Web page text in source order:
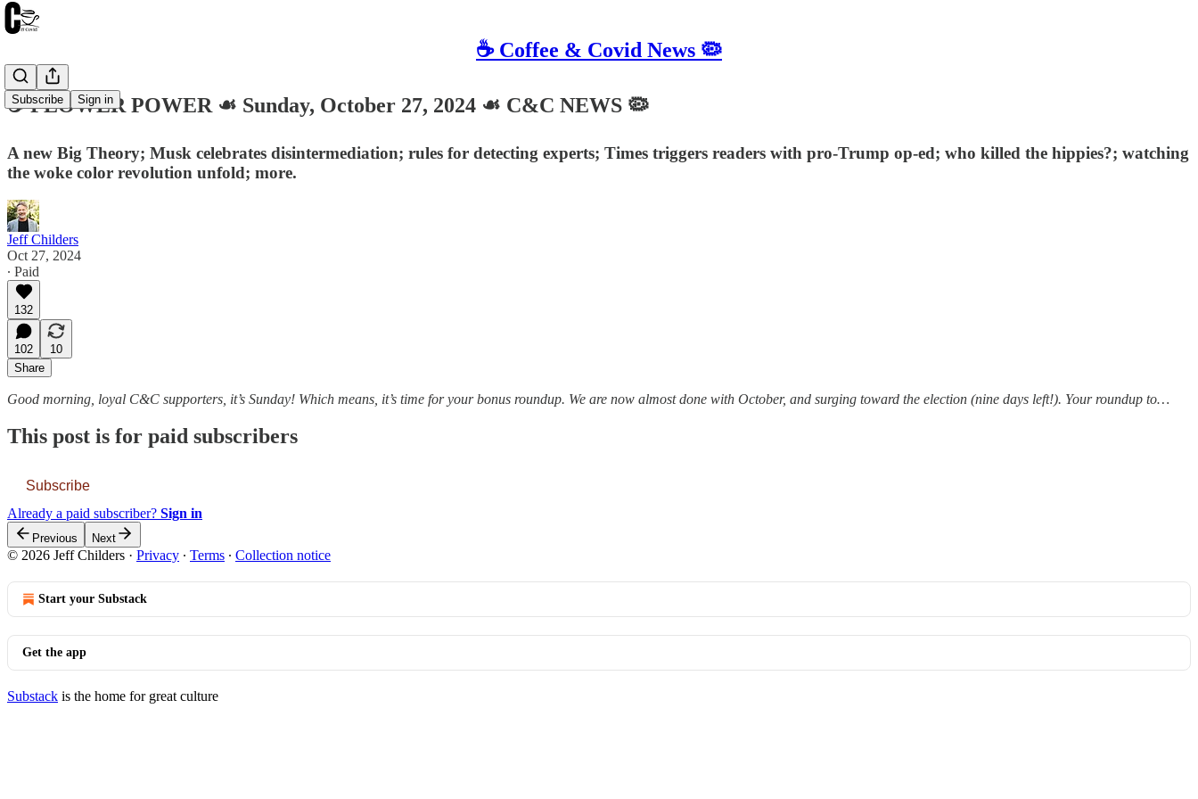
☕️ Coffee & Covid News 🦠
Subscribe Sign in
☕️ FLOWER POWER ☙ Sunday, October 27, 2024 ☙ C&C NEWS 🦠
A new Big Theory; Musk celebrates disintermediation; rules for detecting experts; Times triggers readers with pro-Trump op-ed; who killed the hippies?; watching
the woke color revolution unfold; more.
Jeff Childers
Oct 27, 2024
∙ Paid
132
102
10
Share
Good morning, loyal C&C supporters, it’s Sunday! Which means, it’s time for your bonus roundup. We are now almost done with October, and surging toward the election (nine days left!). Your roundup to…
This post is for paid subscribers
Subscribe
Already a paid subscriber? Sign in
Previous Next
© 2026 Jeff Childers · Privacy ∙ Terms ∙ Collection notice
Start your Substack
Get the app
Substack is the home for great culture